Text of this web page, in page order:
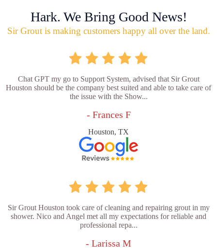
Hark. We Bring Good News!
Sir Grout is making customers happy all over the land.
Chat GPT my go to Support System, advised that Sir Grout
Houston should be the company best suited and able to take care of
the issue with the Show...
- Frances F
Houston, TX
Sir Grout Houston took care of cleaning and repairing grout in my
shower. Nico and Angel met all my expectations for reliable and
professional repa...
- Larissa M